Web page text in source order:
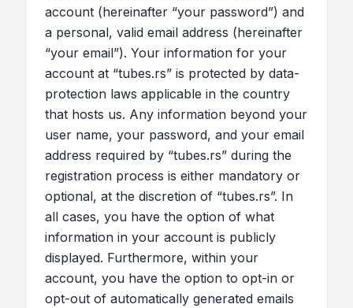
account (hereinafter “your password”) and
a personal, valid email address (hereinafter
“your email”). Your information for your
account at “tubes.rs” is protected by data-
protection laws applicable in the country
that hosts us. Any information beyond your
user name, your password, and your email
address required by “tubes.rs” during the
registration process is either mandatory or
optional, at the discretion of “tubes.rs”. In
all cases, you have the option of what
information in your account is publicly
displayed. Furthermore, within your
account, you have the option to opt-in or
opt-out of automatically generated emails